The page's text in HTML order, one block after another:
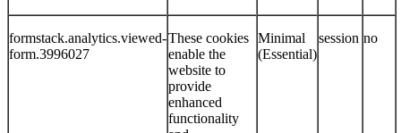
formstack.analytics.viewed-
form.3996027
These cookies
enable the
website to
provide
enhanced
functionality
Minimal
(Essential)
session no